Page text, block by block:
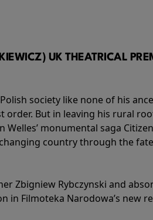
UK THEATRICAL
society like none of his
But in leaving his rural
monumental saga
country through the
Zbigniew Rybczynski and
in Filmoteka Narodowa’s new